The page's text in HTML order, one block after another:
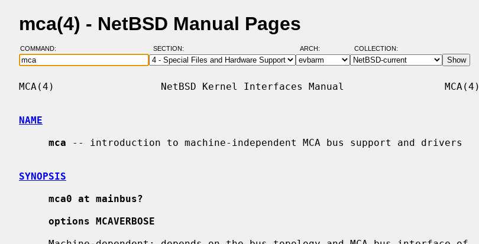
mca(4) - NetBSD Manual Pages
COMMAND: SECTION: ARCH: COLLECTION:
MCA(4)                  NetBSD Kernel Interfaces Manual                 MCA(4)
NAME
mca -- introduction to machine-independent MCA bus support and drivers
SYNOPSIS
mca0 at mainbus?
options MCAVERBOSE